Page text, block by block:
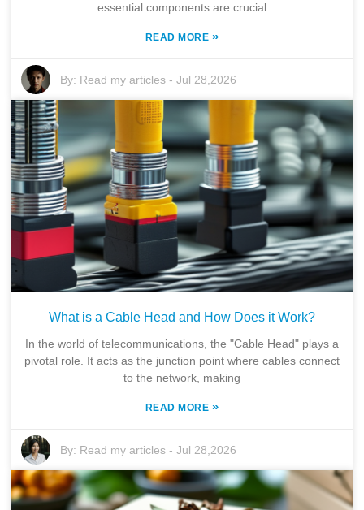
essential components are crucial
READ MORE »
By: Read my articles -Jul 28,2026
What is a Cable Head and How Does it Work?
In the world of telecommunications, the "Cable Head" plays a
pivotal role. It acts as the junction point where cables connect
to the network, making
READ MORE »
By: Read my articles -Jul 28,2026